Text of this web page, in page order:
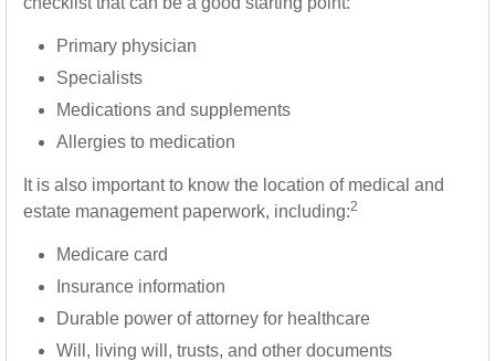
Primary physician
Specialists
Medications and supplements
Allergies to medication
It is also important to know the location of medical and
estate management paperwork, including:2
Medicare card
Insurance information
Durable power of attorney for healthcare
Will, living will, trusts, and other documents